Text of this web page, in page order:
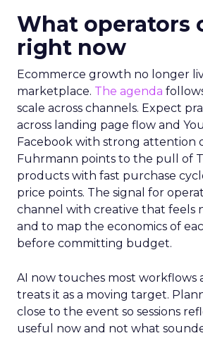
What operators
right now
Ecommerce growth no longer
marketplace. The agenda
scale across channels. Expect
across landing page flow and
Facebook with strong attention
Fuhrmann points to the pull of
products with fast purchase
price points. The signal for
channel with creative that feels
and to map the economics of
before committing budget.
AI now touches most workflows
treats it as a moving target.
close to the event so sessions
useful now and not what